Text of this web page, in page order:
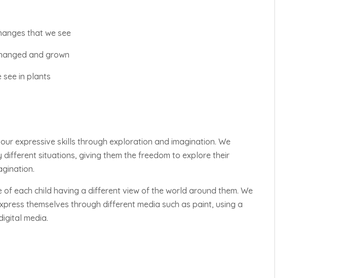
that we see
and grown
see in plants
expressive skills through exploration and imagination. We
situations, giving them the freedom to explore their
of each child having a different view of the world around them. We
themselves through different media such as paint, using a
media.